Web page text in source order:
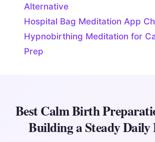
Alternative
Hospital Bag Meditation App
Hypnobirthing Meditation for
Prep
Best Calm Birth
Building a Steady Daily